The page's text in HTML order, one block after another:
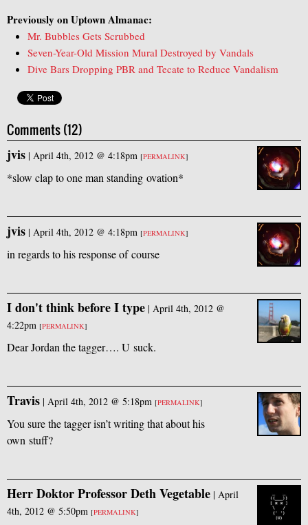
Previously on Uptown Almanac:
Mr. Bubbles Gets Scrubbed
Seven-Year-Old Mission Mural Destroyed by Vandals
Dive Bars Dropping PBR and Tecate to Reduce Vandalism
Comments (12)
jvis | April 4th, 2012 @ 4:18pm [PERMALINK]
*slow clap to one man standing ovation*
jvis | April 4th, 2012 @ 4:18pm [PERMALINK]
in regards to his response of course
I don't think before I type | April 4th, 2012 @
4:22pm [PERMALINK]
Dear Jordan the tagger…. U suck.
Travis | April 4th, 2012 @ 5:18pm [PERMALINK]
You sure the tagger isn’t writing that about his
own stuff?
Herr Doktor Professor Deth Vegetable | April
4th, 2012 @ 5:50pm [PERMALINK]